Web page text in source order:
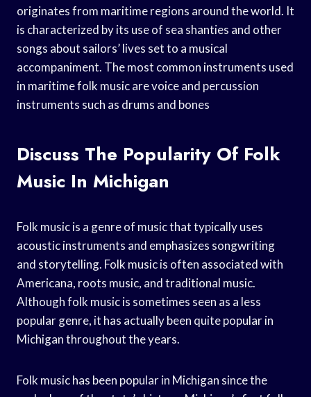
originates from maritime regions around the world. It
is characterized by its use of sea shanties and other
songs about sailors’ lives set to a musical
accompaniment. The most common instruments used
in maritime folk music are voice and percussion
instruments such as drums and bones
Discuss The Popularity Of Folk
Music In Michigan
Folk music is a genre of music that typically uses
acoustic instruments and emphasizes songwriting
and storytelling. Folk music is often associated with
Americana, roots music, and traditional music.
Although folk music is sometimes seen as a less
popular genre, it has actually been quite popular in
Michigan throughout the years.
Folk music has been popular in Michigan since the